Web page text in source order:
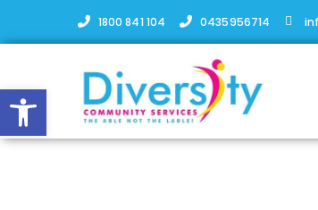
Open toolbar
1800 841 104 0435956714